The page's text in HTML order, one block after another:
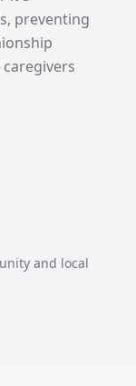
preventing
and local